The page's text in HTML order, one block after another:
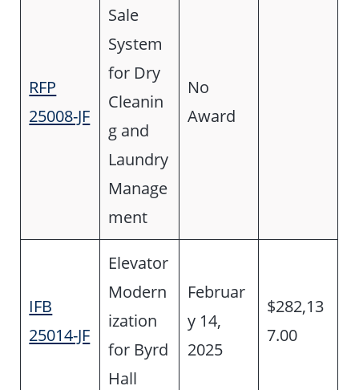
RFP
25008-JF
Sale
System
for Dry
Cleanin
g and
Laundry
Manage
ment
No
Award
IFB
25014-JF
Elevator
Modern
ization
for Byrd
Hall
Februar
y 14,
2025
$282,13
7.00